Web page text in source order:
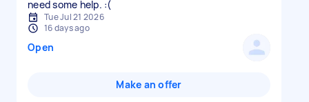
need some help. :(
Tue Jul 21 2026
16 days ago
Open
Make an offer